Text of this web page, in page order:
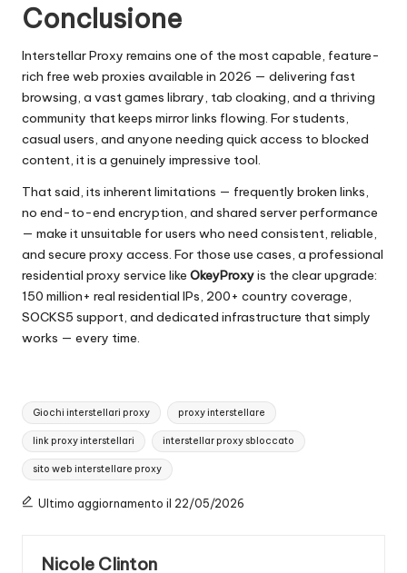
Conclusione
Interstellar Proxy remains one of the most capable, feature-
rich free web proxies available in 2026 — delivering fast
browsing, a vast games library, tab cloaking, and a thriving
community that keeps mirror links flowing. For students,
casual users, and anyone needing quick access to blocked
content, it is a genuinely impressive tool.
That said, its inherent limitations — frequently broken links,
no end-to-end encryption, and shared server performance
— make it unsuitable for users who need consistent, reliable,
and secure proxy access. For those use cases, a professional
residential proxy service like OkeyProxyis the clear upgrade:
150 million+ real residential IPs, 200+ country coverage,
SOCKS5 support, and dedicated infrastructure that simply
works — every time.
Tag:
Giochi interstellari proxy proxy interstellare
link proxy interstellari interstellar proxy sbloccato
sito web interstellare proxy
Ultimo aggiornamento il 22/05/2026
Nicole Clinton